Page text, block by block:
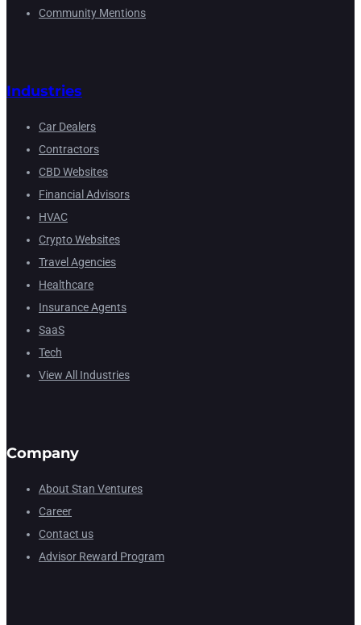
Community Mentions
Industries
Car Dealers
Contractors
CBD Websites
Financial Advisors
HVAC
Crypto Websites
Travel Agencies
Healthcare
Insurance Agents
SaaS
Tech
View All Industries
Company
About Stan Ventures
Career
Contact us
Advisor Reward Program